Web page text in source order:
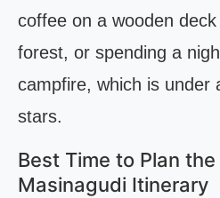
coffee on a wooden
forest, or spending a
campfire, which is under
stars.
Best Time to Plan
Masinagudi Itinerary